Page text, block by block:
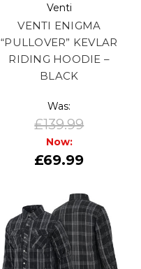
Venti
VENTI ENIGMA
“PULLOVER” KEVLAR
RIDING HOODIE –
BLACK
Was:
£139.99
Now:
£69.99